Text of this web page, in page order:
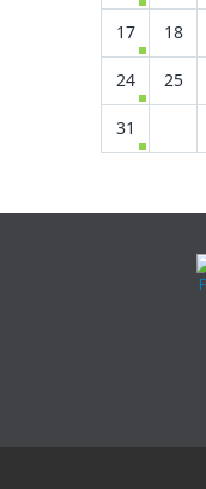
17 18
24 25
31